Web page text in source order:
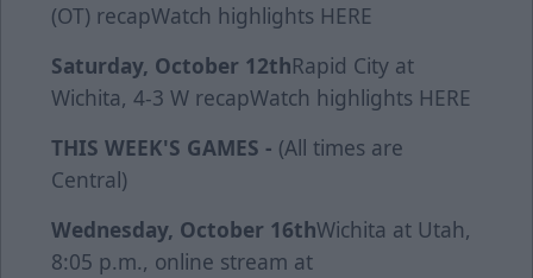
(OT) recapWatch highlights HERE
Saturday, October 12thRapid City at
Wichita, 4-3 W recapWatch highlights HERE
THIS WEEK'S GAMES - (All times are
Central)
Wednesday, October 16thWichita at Utah,
8:05 p.m., online stream at